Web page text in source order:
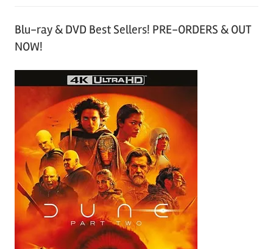
Blu-ray & DVD Best Sellers! PRE-ORDERS & OUT
NOW!